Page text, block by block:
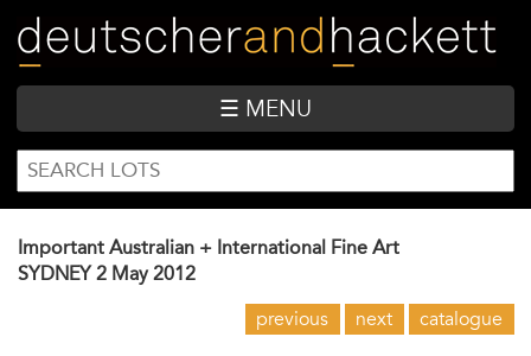
main
content
☰ MENU
SEARCH
FORM
Search
Important Australian + International Fine Art
SYDNEY 2 May 2012
previous next catalogue